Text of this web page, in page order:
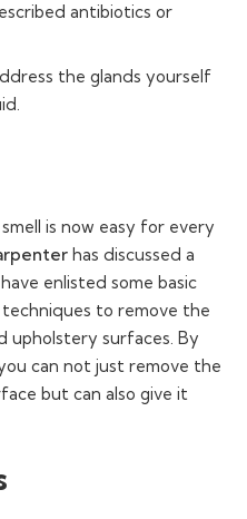
antibiotics or
the glands yourself
is now easy for every
has discussed a
enlisted some basic
techniques to remove the
upholstery surfaces. By
can not just remove the
but can also give it